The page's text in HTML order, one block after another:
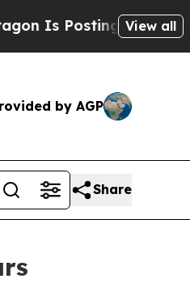
Cryptic Biblical
View all
by AGP
Share